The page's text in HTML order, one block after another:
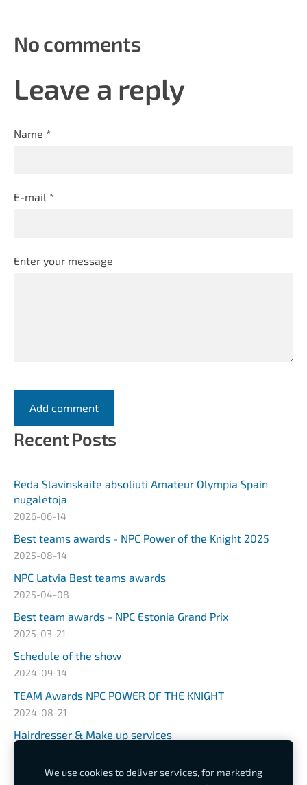
Recent Posts
Reda Slavinskaitė absoliuti Amateur Olympia Spain
nugalėtoja
2026-06-14
Best teams awards - NPC Power of the Knight 2025
2025-08-14
NPC Latvia Best teams awards
2025-04-08
Best team awards - NPC Estonia Grand Prix
2025-03-21
Schedule of the show
2024-09-14
TEAM Awards NPC POWER OF THE KNIGHT
2024-08-21
Hairdresser & Make up services
No comments
Leave a reply
Name *
E-mail *
Enter your message
We use cookies to deliver services, for marketing